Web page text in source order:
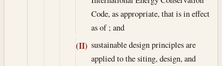
Code, as appropriate, that is in effect
as of ; and
(II) sustainable design principles are
applied to the siting, design, and